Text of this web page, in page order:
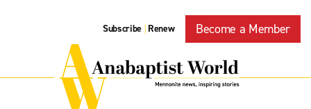
Subscribe | Renew Become a Member